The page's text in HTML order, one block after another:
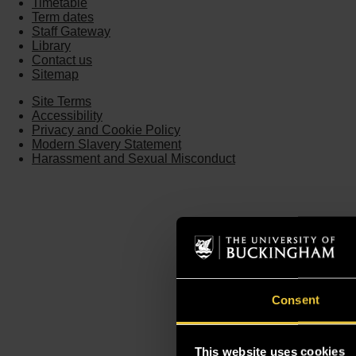
Consent
This website uses cookies
Timetable
Term dates
Staff Gateway
Library
Contact us
Sitemap
Site Terms
Accessibility
Privacy and Cookie Policy
Modern Slavery Statement
Harassment and Sexual Misconduct